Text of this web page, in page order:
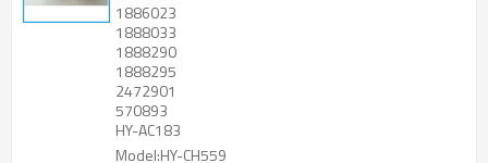
1886023
1888033
1888290
1888295
2472901
570893
HY-AC183
Model:HY-CH559